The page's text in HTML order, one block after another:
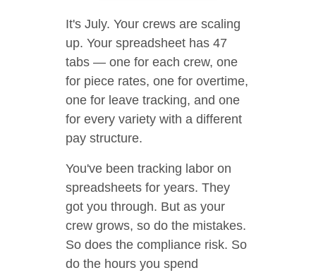
It's July. Your crews are scaling
up. Your spreadsheet has 47
tabs — one for each crew, one
for piece rates, one for overtime,
one for leave tracking, and one
for every variety with a different
pay structure.
You've been tracking labor on
spreadsheets for years. They
got you through. But as your
crew grows, so do the mistakes.
So does the compliance risk. So
do the hours you spend